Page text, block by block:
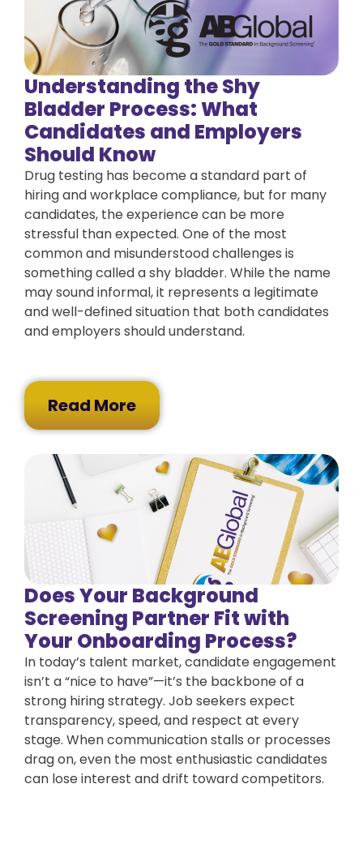
Understanding the Shy
Bladder Process: What
Candidates and Employers
Should Know
Drug testing has become a standard part of
hiring and workplace compliance, but for many
candidates, the experience can be more
stressful than expected. One of the most
common and misunderstood challenges is
something called a shy bladder. While the name
may sound informal, it represents a legitimate
and well-defined situation that both candidates
and employers should understand.
Read More
Does Your Background
Screening Partner Fit with
Your Onboarding Process?
In today’s talent market, candidate engagement
isn’t a “nice to have”—it’s the backbone of a
strong hiring strategy. Job seekers expect
transparency, speed, and respect at every
stage. When communication stalls or processes
drag on, even the most enthusiastic candidates
can lose interest and drift toward competitors.